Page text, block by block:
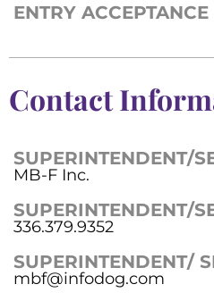
ENTRY
Contact
SUPERINTENDENT/
MB-F Inc.
SUPERINTENDENT/
336.379.9352
SUPERINTENDENT/
mbf@infodog.com